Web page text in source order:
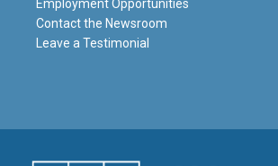
Employment Opportunities
Contact the Newsroom
Leave a Testimonial